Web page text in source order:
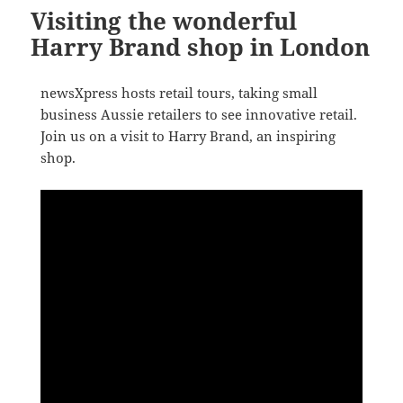
Visiting the wonderful
Harry Brand shop in London
newsXpress hosts retail tours, taking small
business Aussie retailers to see innovative retail.
Join us on a visit to Harry Brand, an inspiring
shop.